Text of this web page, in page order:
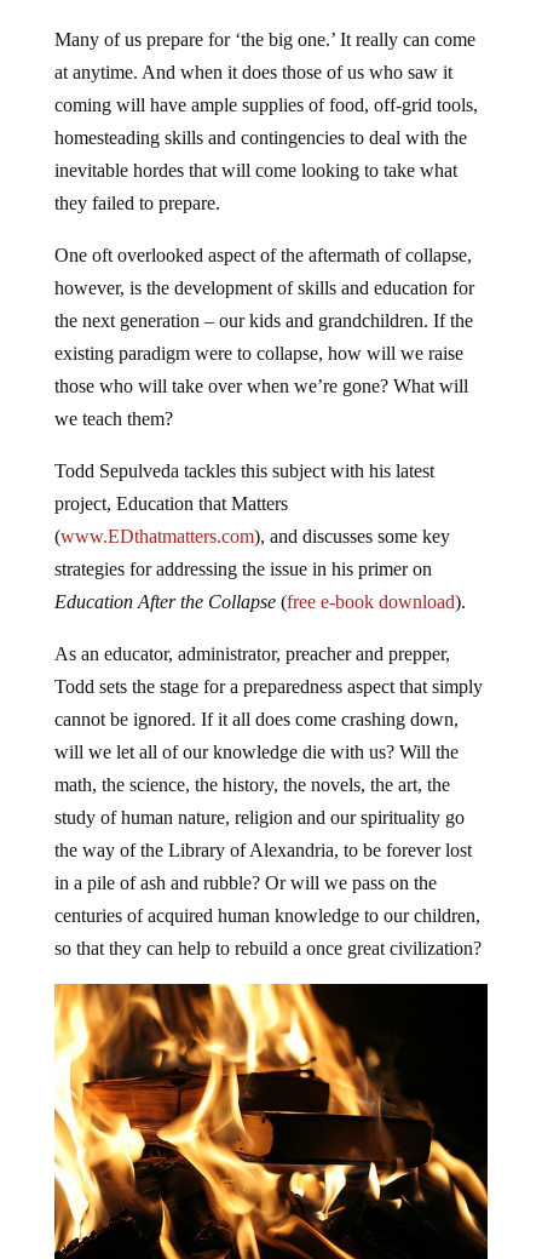
Many of us prepare for ‘the big one.’ It really can come
at anytime. And when it does those of us who saw it
coming will have ample supplies of food, off-grid tools,
homesteading skills and contingencies to deal with the
inevitable hordes that will come looking to take what
they failed to prepare.
One oft overlooked aspect of the aftermath of collapse,
however, is the development of skills and education for
the next generation – our kids and grandchildren. If the
existing paradigm were to collapse, how will we raise
those who will take over when we’re gone? What will
we teach them?
Todd Sepulveda tackles this subject with his latest
project, Education that Matters
(www.EDthatmatters.com), and discusses some key
strategies for addressing the issue in his primer on
Education After the Collapse(free e-book download).
As an educator, administrator, preacher and prepper,
Todd sets the stage for a preparedness aspect that simply
cannot be ignored. If it all does come crashing down,
will we let all of our knowledge die with us? Will the
math, the science, the history, the novels, the art, the
study of human nature, religion and our spirituality go
the way of the Library of Alexandria, to be forever lost
in a pile of ash and rubble? Or will we pass on the
centuries of acquired human knowledge to our children,
so that they can help to rebuild a once great civilization?